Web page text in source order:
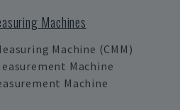
Machines
Machine (CMM)
Machine
Machine